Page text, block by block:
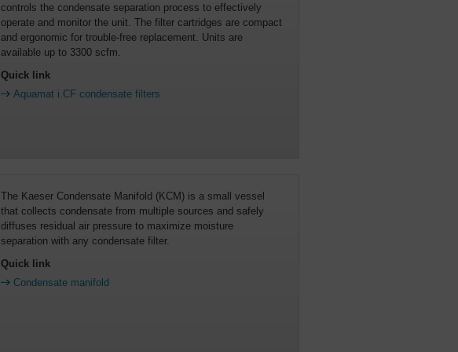
controls the condensate separation process to effectively
operate and monitor the unit. The filter cartridges are compact
and ergonomic for trouble-free replacement. Units are
available up to 3300 scfm.
Quick link
Aquamat i.CF condensate filters
The Kaeser Condensate Manifold (KCM) is a small vessel
that collects condensate from multiple sources and safely
diffuses residual air pressure to maximize moisture
separation with any condensate filter.
Quick link
Condensate manifold